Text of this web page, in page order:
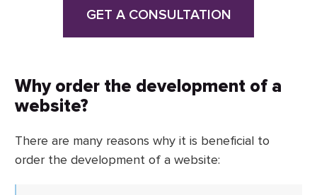
GET A CONSULTATION
Why order the development of a
website?
There are many reasons why it is beneficial to
order the development of a website: